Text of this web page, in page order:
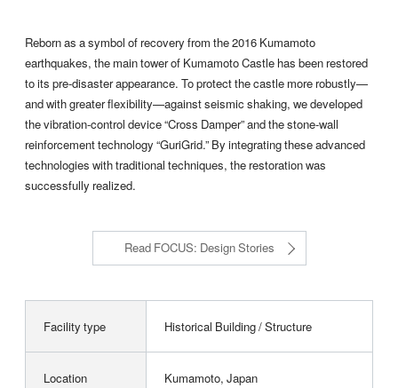
Reborn as a symbol of recovery from the 2016 Kumamoto
earthquakes, the main tower of Kumamoto Castle has been restored
to its pre-disaster appearance. To protect the castle more robustly—
and with greater flexibility—against seismic shaking, we developed
the vibration-control device “Cross Damper” and the stone-wall
reinforcement technology “GuriGrid.” By integrating these advanced
technologies with traditional techniques, the restoration was
successfully realized.
Read FOCUS: Design Stories
Facility type Historical Building / Structure
Location Kumamoto, Japan